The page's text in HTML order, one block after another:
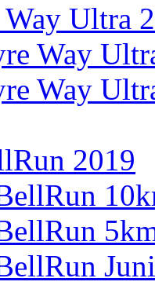
Ultra
Way
Way
2019